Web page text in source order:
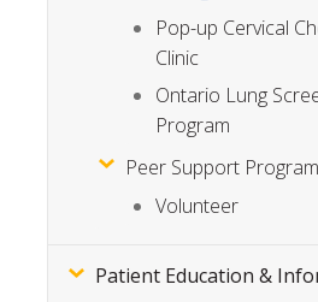
Pop-up Cervical
Clinic
Ontario Lung
Program
Peer Support Program
Volunteer
Patient Education &